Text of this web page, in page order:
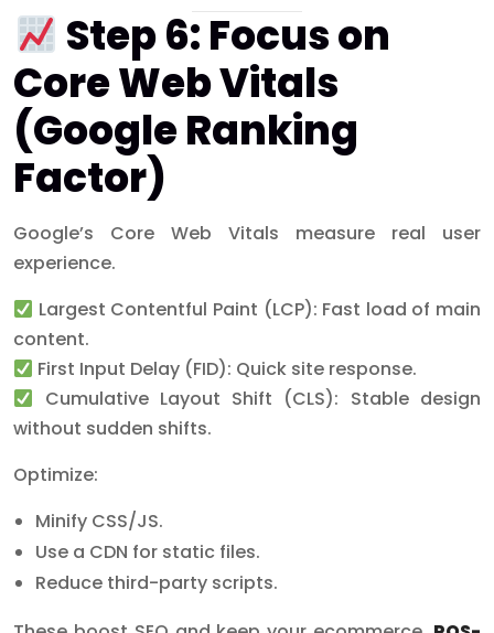
Step 6: Focus on
Core Web Vitals
(Google Ranking
Factor)
Google’s Core Web Vitals measure real user
experience.
Largest Contentful Paint (LCP): Fast load of main
content.
First Input Delay (FID): Quick site response.
Cumulative Layout Shift (CLS): Stable design
without sudden shifts.
Optimize:
Minify CSS/JS.
Use a CDN for static files.
Reduce third-party scripts.